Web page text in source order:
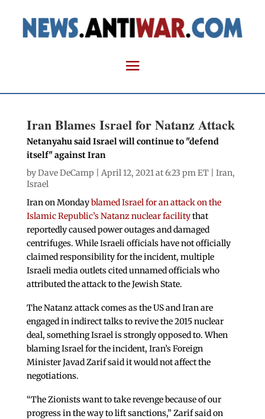
Iran Blames Israel for Natanz Attack
Netanyahu said Israel will continue to "defend
itself" against Iran
byDave DeCamp | April 12, 2021 at 6:23 pm ET | Iran,
Israel
Iran on Mondayblamed Israel for an attack on the
Islamic Republic’s Natanz nuclear facilitythat
reportedly caused power outages and damaged
centrifuges. While Israeli officials have not officially
claimed responsibility for the incident, multiple
Israeli media outlets cited unnamed officials who
attributed the attack to the Jewish State.
The Natanz attack comes as the US and Iran are
engaged in indirect talks to revive the 2015 nuclear
deal, something Israel is strongly opposed to. When
blaming Israel for the incident, Iran’s Foreign
Minister Javad Zarif said it would not affect the
negotiations.
“The Zionists want to take revenge because of our
progress in the way to lift sanctions,” Zarif said on